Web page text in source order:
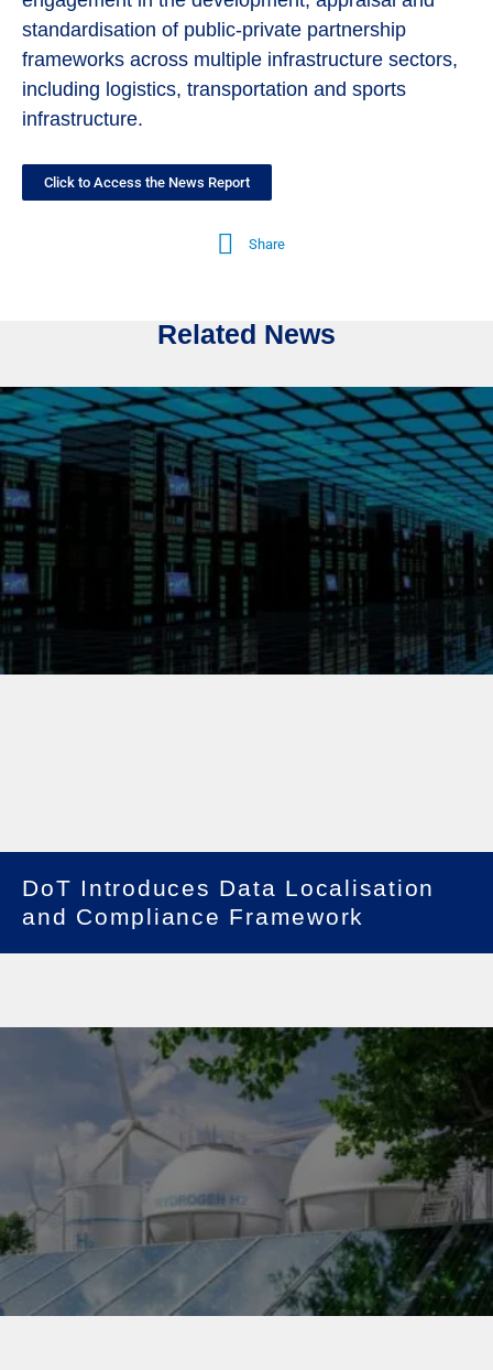
standardisation of public-private partnership
frameworks across multiple infrastructure sectors,
including logistics, transportation and sports
infrastructure.
Click to Access the News Report
Share
Related News
DoT Introduces Data Localisation
and Compliance Framework